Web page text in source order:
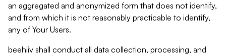
an aggregated and anonymized form that does not identify,
and from which it is not reasonably practicable to identify,
any of Your Users.
beehiiv shall conduct all data collection, processing, and